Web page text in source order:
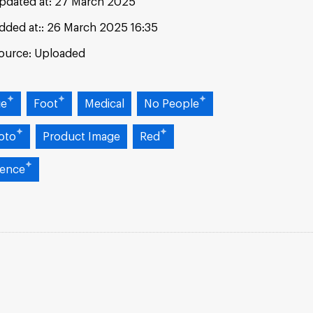
at: 26 March 2025 16:35
Uploaded
Foot Medical No People
Product Image Red